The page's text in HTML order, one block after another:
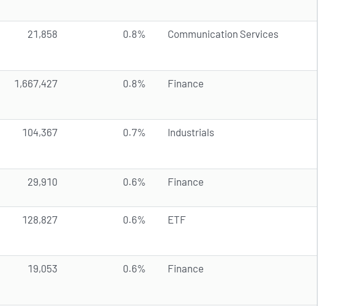
21,858 0.8% Communication Services
1,667,427 0.8% Finance
104,367 0.7% Industrials
29,910 0.6% Finance
128,827 0.6% ETF
19,053 0.6% Finance